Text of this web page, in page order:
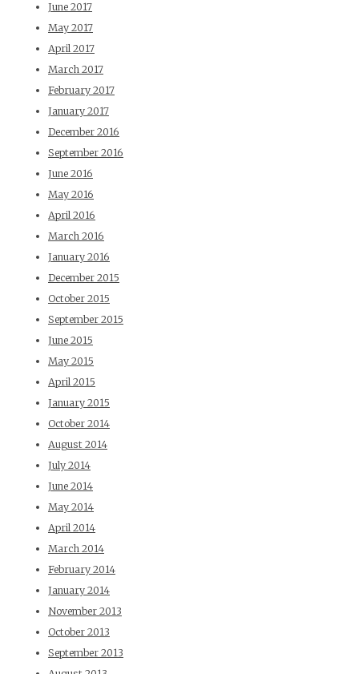
June 2017
May 2017
April 2017
March 2017
February 2017
January 2017
December 2016
September 2016
June 2016
May 2016
April 2016
March 2016
January 2016
December 2015
October 2015
September 2015
June 2015
May 2015
April 2015
January 2015
October 2014
August 2014
July 2014
June 2014
May 2014
April 2014
March 2014
February 2014
January 2014
November 2013
October 2013
September 2013